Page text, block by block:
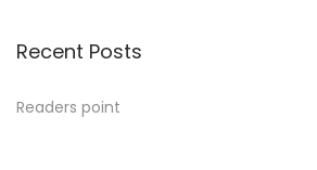
Recent Posts
Readers point